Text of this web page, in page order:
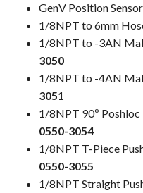
GenV Position
1/8NPT to 6mm
1/8NPT to -3AN
3050
1/8NPT to -4AN
3051
1/8NPT 90º
0550-3054
1/8NPT T-Piece
0550-3055
1/8NPT Straight